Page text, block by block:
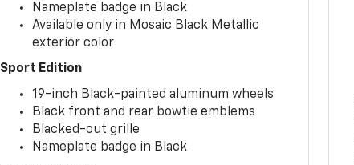
Nameplate badge in Black
Available only in Mosaic Black Metallic
exterior color
Sport Edition
19-inch Black-painted aluminum wheels
Black front and rear bowtie emblems
Blacked-out grille
Nameplate badge in Black